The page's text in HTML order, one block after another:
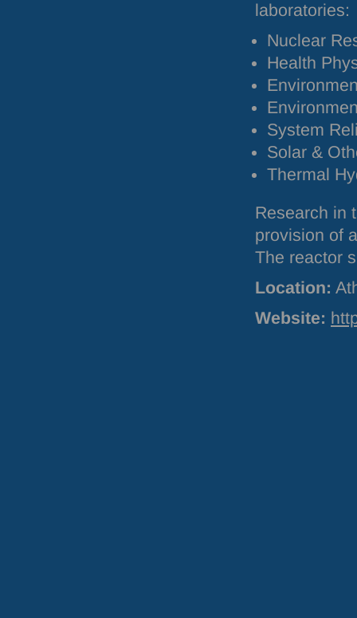
laboratories:
Nuclear
Health
System
Solar &
Thermal
Research in
provision of
The reactor
Location:
Website: